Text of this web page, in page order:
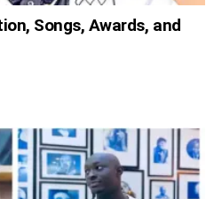
Songs, Awards, and